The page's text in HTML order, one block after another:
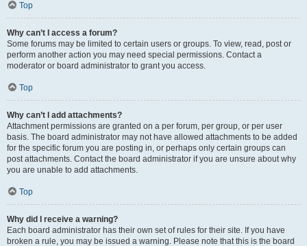
Top
Why can’t I access a forum?
Some forums may be limited to certain users or groups. To view, read, post or
perform another action you may need special permissions. Contact a
moderator or board administrator to grant you access.
Top
Why can’t I add attachments?
Attachment permissions are granted on a per forum, per group, or per user
basis. The board administrator may not have allowed attachments to be added
for the specific forum you are posting in, or perhaps only certain groups can
post attachments. Contact the board administrator if you are unsure about why
you are unable to add attachments.
Top
Why did I receive a warning?
Each board administrator has their own set of rules for their site. If you have
broken a rule, you may be issued a warning. Please note that this is the board